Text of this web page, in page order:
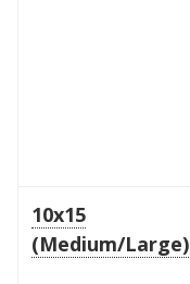
10x15
(Medium/Large)